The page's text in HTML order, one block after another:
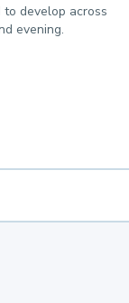
develop across
evening.